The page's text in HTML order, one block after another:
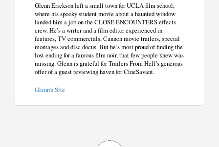
Glenn Erickson left a small town for UCLA film school,
where his spooky student movie about a haunted window
landed him a job on the CLOSE ENCOUNTERS effects
crew. He’s a writer and a film editor experienced in
features, TV commercials, Cannon movie trailers, special
montages and disc docus. But he’s most proud of finding the
lost ending for a famous film noir, that few people knew was
missing. Glenn is grateful for Trailers From Hell’s generous
offer of a guest reviewing haven for CineSavant.
Glenn's Site